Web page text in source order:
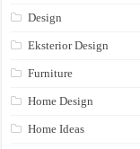
Design
Eksterior Design
Furniture
Home Design
Home Ideas